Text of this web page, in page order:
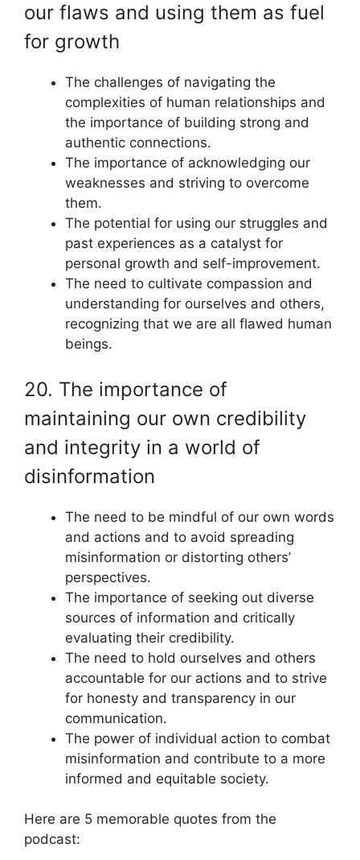
our flaws and using them as fuel
for growth
The challenges of navigating the
complexities of human relationships and
the importance of building strong and
authentic connections.
The importance of acknowledging our
weaknesses and striving to overcome
them.
The potential for using our struggles and
past experiences as a catalyst for
personal growth and self-improvement.
The need to cultivate compassion and
understanding for ourselves and others,
recognizing that we are all flawed human
beings.
20. The importance of
maintaining our own credibility
and integrity in a world of
disinformation
The need to be mindful of our own words
and actions and to avoid spreading
misinformation or distorting others’
perspectives.
The importance of seeking out diverse
sources of information and critically
evaluating their credibility.
The need to hold ourselves and others
accountable for our actions and to strive
for honesty and transparency in our
communication.
The power of individual action to combat
misinformation and contribute to a more
informed and equitable society.
Here are 5 memorable quotes from the
podcast: